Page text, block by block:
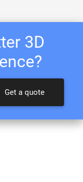
3D
Get a quote